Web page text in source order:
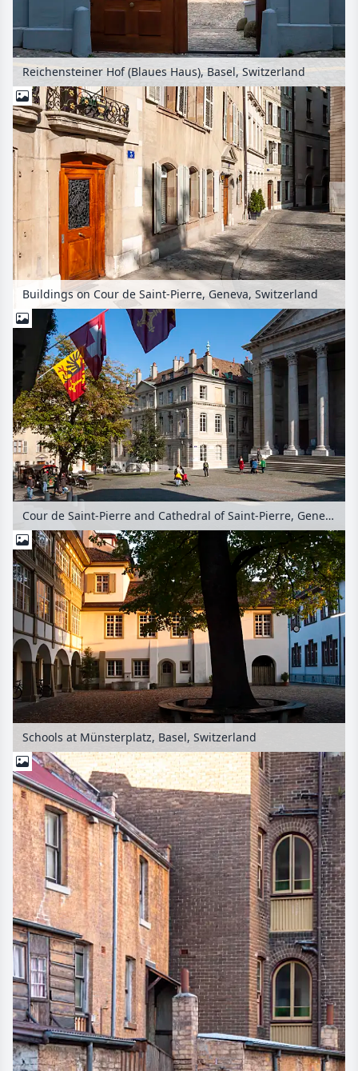
Reichensteiner Hof (Blaues Haus), Basel, Switzerland
Buildings on Cour de Saint-Pierre, Geneva, Switzerland
Cour de Saint-Pierre and Cathedral of Saint-Pierre, Geneva, Switzerland
Schools at Münsterplatz, Basel, Switzerland